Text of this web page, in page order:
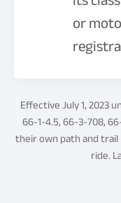
or
Effective July 1, 2023
66-1-4.5, 66-3-708,
their own path and
ride.